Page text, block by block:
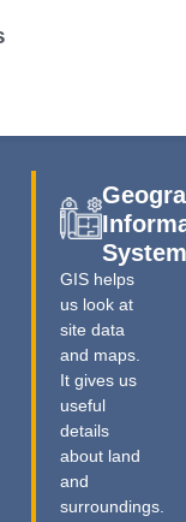
System
GIS helps
us look at
site data
and maps.
It gives us
useful
details
about land
and
surroundings.